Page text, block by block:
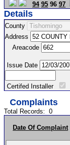
94 95 96 97
Details
County
Address
Areacode
Issue Date
Certifed Installer
Complaints
Total Records: 0
Date Of Complaint